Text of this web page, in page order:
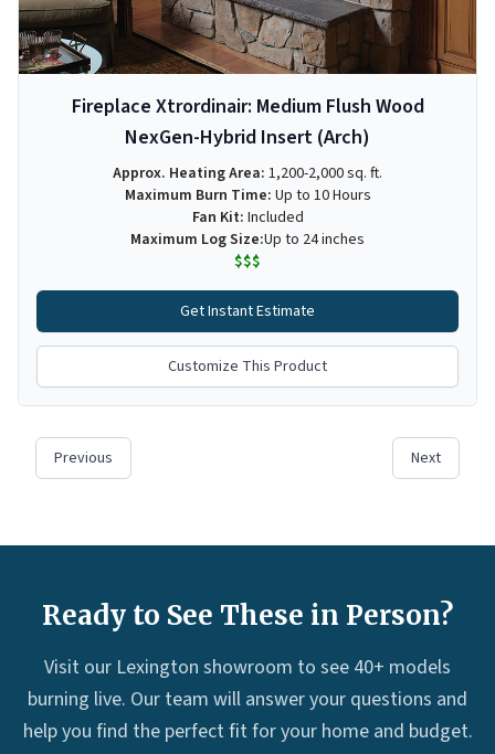
Ready to See These in Person?
Visit our Lexington showroom to see 40+ models
burning live. Our team will answer your questions and
help you find the perfect fit for your home and budget.